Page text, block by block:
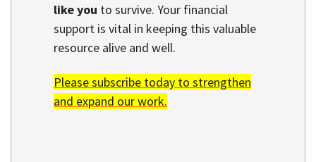
like you to survive. Your financial
support is vital in keeping this valuable
resource alive and well.
Please subscribe today to strengthen
and expand our work.